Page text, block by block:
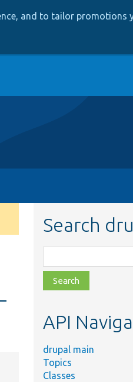
and to tailor promotions
Search
class,
file,
topic,
API
drupal main
Topics
Classes